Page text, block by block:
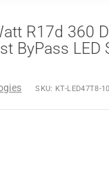
R17d 360
ByPass LED
SKU: KT-LED47T8-